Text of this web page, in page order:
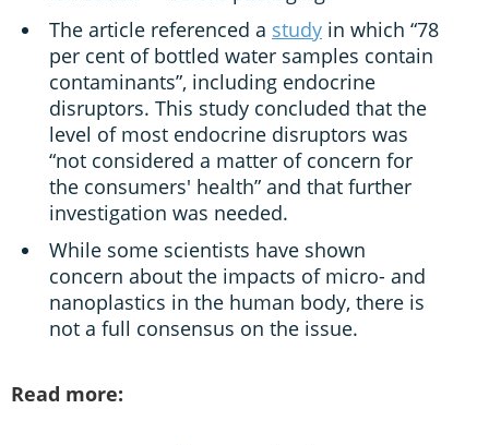
The article referenced a study in which “78
per cent of bottled water samples contain
contaminants”, including endocrine
disruptors. This study concluded that the
level of most endocrine disruptors was
“not considered a matter of concern for
the consumers' health” and that further
investigation was needed.
While some scientists have shown
concern about the impacts of micro- and
nanoplastics in the human body, there is
not a full consensus on the issue.
Read more: